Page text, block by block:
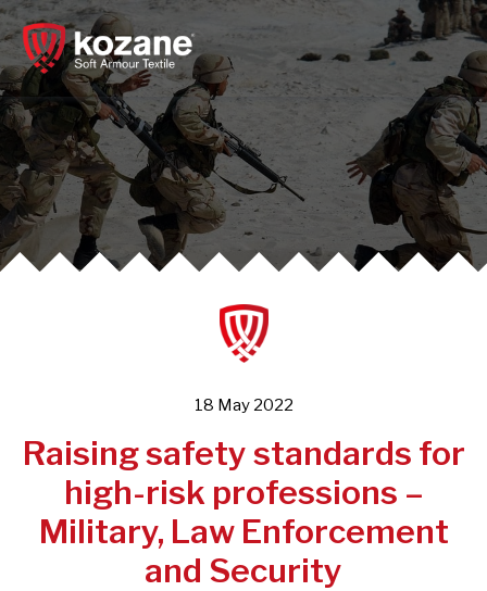
Skip
to
content
18 May 2022
Raising safety standards for
high-risk professions –
Military, Law Enforcement
and Security